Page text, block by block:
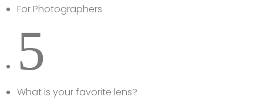
For Photographers
5
What is your favorite lens?